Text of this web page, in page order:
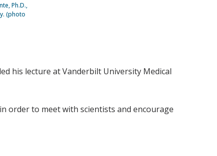
Ph.D.,
(photo
his lecture at Vanderbilt University Medical
order to meet with scientists and encourage